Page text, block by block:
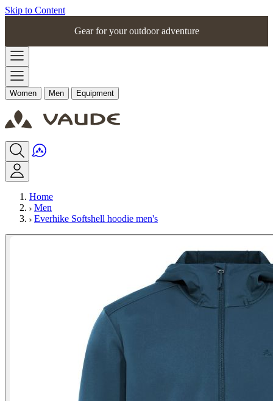
Skip to Content
Gear for your outdoor adventure
Women Men Equipment
Home
Men
Everhike Softshell hoodie men's